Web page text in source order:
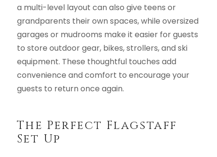
a multi-level layout can also give teens or
grandparents their own spaces, while oversized
garages or mudrooms make it easier for guests
to store outdoor gear, bikes, strollers, and ski
equipment. These thoughtful touches add
convenience and comfort to encourage your
guests to return once again.
The Perfect Flagstaff
Set Up